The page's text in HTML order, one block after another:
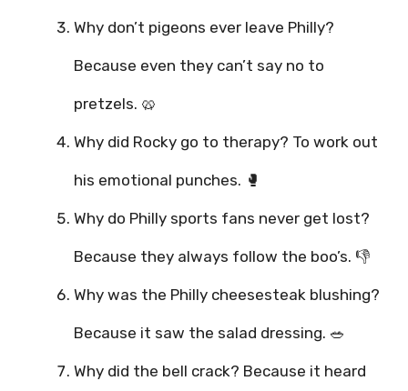
Why don’t pigeons ever leave Philly?
Because even they can’t say no to
pretzels. 🥨
Why did Rocky go to therapy? To work out
his emotional punches. 🥊
Why do Philly sports fans never get lost?
Because they always follow the boo’s. 👎
Why was the Philly cheesesteak blushing?
Because it saw the salad dressing. 🥗
Why did the bell crack? Because it heard